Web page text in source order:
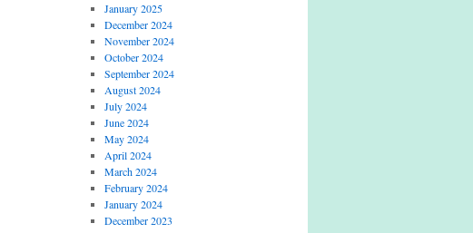
January 2025
December 2024
November 2024
October 2024
September 2024
August 2024
July 2024
June 2024
May 2024
April 2024
March 2024
February 2024
January 2024
December 2023